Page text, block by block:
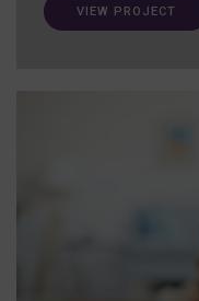
VIEW PROJECT